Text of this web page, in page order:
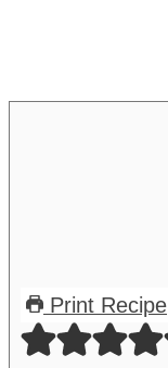
Print Recipe